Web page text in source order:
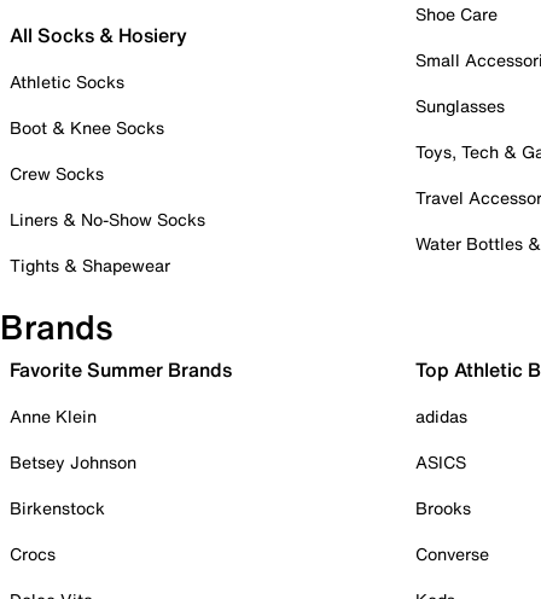
All Socks & Hosiery
Athletic Socks
Boot & Knee Socks
Crew Socks
Liners & No-Show Socks
Tights & Shapewear
Shoe Care
Small
Sunglasses
Toys, Tech &
Travel
Water Bottles
Brands
Favorite Summer Brands
Anne Klein
Betsey Johnson
Birkenstock
Crocs
Top Athletic
adidas
ASICS
Brooks
Converse